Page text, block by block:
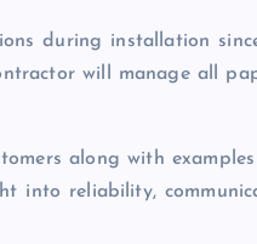
during installation
will manage all
along with
into reliability,